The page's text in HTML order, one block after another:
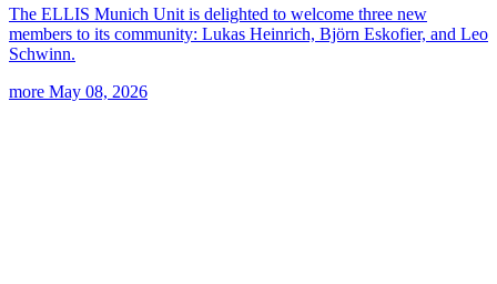
The ELLIS Munich Unit is delighted to welcome three new
members to its community: Lukas Heinrich, Björn Eskofier, and Leo
Schwinn.
more May 08, 2026